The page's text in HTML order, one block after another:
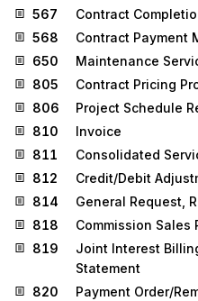
567
Contract
568
Contract Payment
650
Maintenance
805
Contract Pricing
806
Project Schedule
810
Invoice
811
Consolidated
812
Credit/Debit
814
General Request,
818
Commission Sales
819
Joint Interest
Statement
820
Payment Order/